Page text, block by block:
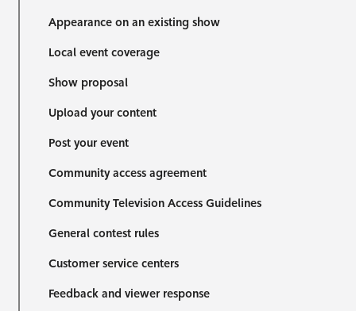
Appearance on an existing show
Local event coverage
Show proposal
Upload your content
Post your event
Community access agreement
Community Television Access Guidelines
General contest rules
Customer service centers
Feedback and viewer response